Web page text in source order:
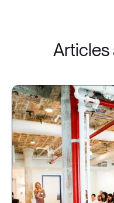
Articles